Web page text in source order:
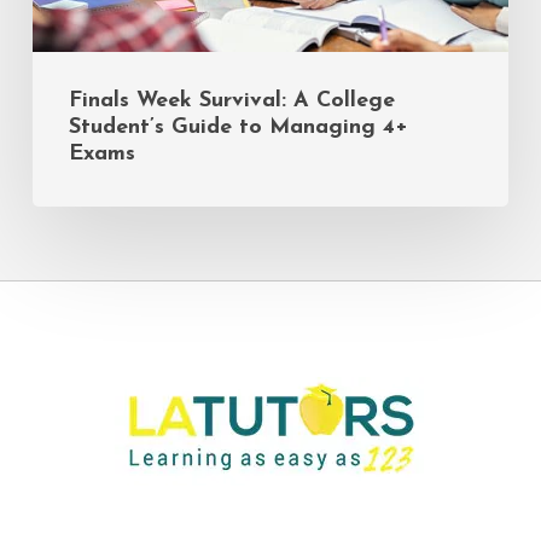
Finals Week Survival: A College
Student’s Guide to Managing 4+
Exams